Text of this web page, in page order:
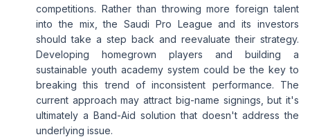
competitions. Rather than throwing more foreign talent
into the mix, the Saudi Pro League and its investors
should take a step back and reevaluate their strategy.
Developing homegrown players and building a
sustainable youth academy system could be the key to
breaking this trend of inconsistent performance. The
current approach may attract big-name signings, but it's
ultimately a Band-Aid solution that doesn't address the
underlying issue.